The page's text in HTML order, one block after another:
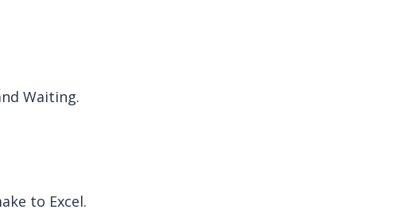
Waiting.
to Excel.